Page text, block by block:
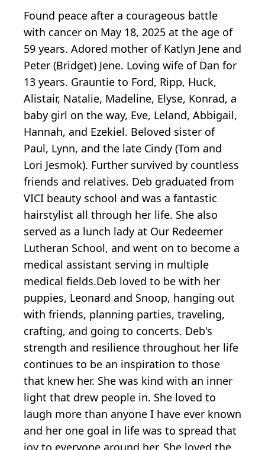
Found peace after a courageous battle
with cancer on May 18, 2025 at the age of
59 years. Adored mother of Katlyn Jene and
Peter (Bridget) Jene. Loving wife of Dan for
13 years. Grauntie to Ford, Ripp, Huck,
Alistair, Natalie, Madeline, Elyse, Konrad, a
baby girl on the way, Eve, Leland, Abbigail,
Hannah, and Ezekiel. Beloved sister of
Paul, Lynn, and the late Cindy (Tom and
Lori Jesmok). Further survived by countless
friends and relatives. Deb graduated from
VICI beauty school and was a fantastic
hairstylist all through her life. She also
served as a lunch lady at Our Redeemer
Lutheran School, and went on to become a
medical assistant serving in multiple
medical fields.Deb loved to be with her
puppies, Leonard and Snoop, hanging out
with friends, planning parties, traveling,
crafting, and going to concerts. Deb's
strength and resilience throughout her life
continues to be an inspiration to those
that knew her. She was kind with an inner
light that drew people in. She loved to
laugh more than anyone I have ever known
and her one goal in life was to spread that
joy to everyone around her. She loved the